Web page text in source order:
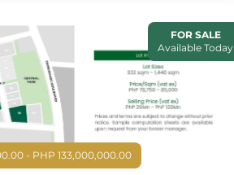
FOR SALE
Available Today
- PHP 133,000,000.00